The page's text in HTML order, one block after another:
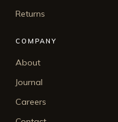
Returns
COMPANY
About
Journal
Careers